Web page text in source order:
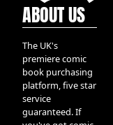
ABOUT US
The UK's
premiere comic
book purchasing
platform, five star
service
guaranteed. If